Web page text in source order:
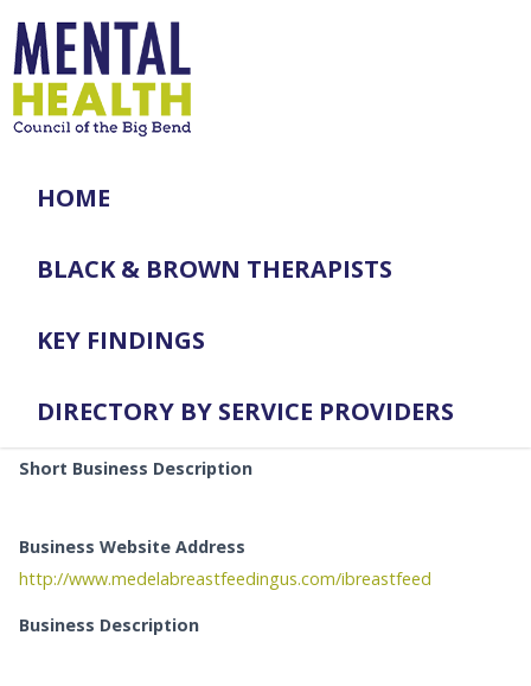
HOME
BLACK & BROWN THERAPISTS
KEY FINDINGS
DIRECTORY BY SERVICE PROVIDERS
Short Business Description
Business Website Address
http://www.medelabreastfeedingus.com/ibreastfeed
Business Description